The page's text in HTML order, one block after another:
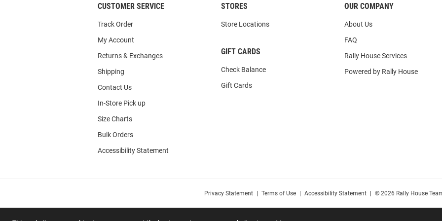
CUSTOMER SERVICE
Track Order
My Account
Returns & Exchanges
Shipping
Contact Us
In-Store Pick up
Size Charts
Bulk Orders
Accessibility Statement
STORES
Store Locations
GIFT CARDS
Check Balance
Gift Cards
OUR COMPANY
About Us
FAQ
Rally House Services
Powered by Rally House
Privacy Statement Terms of Use Accessibility Statement © 2026 Rally House